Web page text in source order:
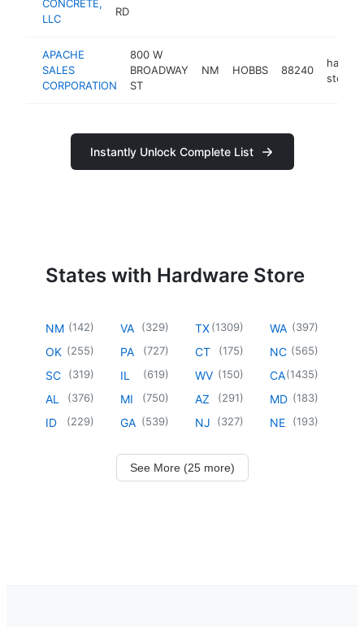
CONCRETE,
LLC
RD
APACHE
SALES
CORPORATION
800 W
BROADWAY
ST
NM HOBBS 88240
store
Instantly Unlock Complete List
States with Hardware Store
NM (142)
OK (255)
SC (319)
AL (376)
ID (229)
VA (329)
PA (727)
IL (619)
MI (750)
GA (539)
TX(1309)
CT (175)
WV (150)
AZ (291)
NJ (327)
WA (397)
NC (565)
CA(1435)
MD (183)
NE (193)
See More (25 more)